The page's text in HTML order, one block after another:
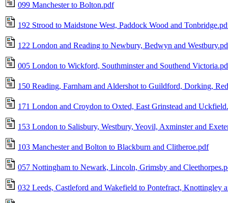
099 Manchester to Bolton.pdf
192 Strood to Maidstone West, Paddock Wood and
122 London and Reading to Newbury, Bedwyn and
005 London to Wickford, Southminster and Southend
150 Reading, Farnham and Aldershot to Guildford, Dorking,
171 London and Croydon to Oxted, East Grinstead and
153 London to Salisbury, Westbury, Yeovil, Axminster and
103 Manchester and Bolton to Blackburn and Clitheroe.pdf
057 Nottingham to Newark, Lincoln, Grimsby and
032 Leeds, Castleford and Wakefield to Pontefract, Knottingley